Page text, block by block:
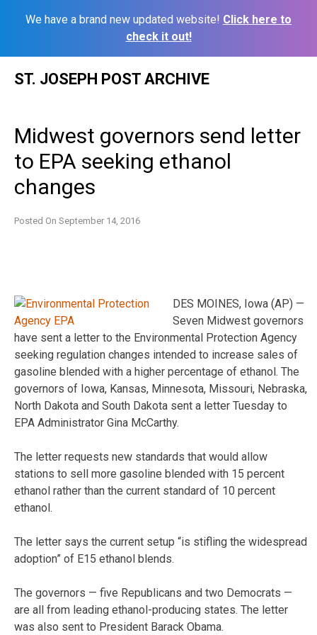
We have a brand new updated website! Click here to
check it out!
ST. JOSEPH POST ARCHIVE
Midwest governors send letter
to EPA seeking ethanol
changes
Posted On September 14, 2016
DES MOINES, Iowa (AP) —
Seven Midwest governors
have sent a letter to the Environmental Protection Agency
seeking regulation changes intended to increase sales of
gasoline blended with a higher percentage of ethanol. The
governors of Iowa, Kansas, Minnesota, Missouri, Nebraska,
North Dakota and South Dakota sent a letter Tuesday to
EPA Administrator Gina McCarthy.
The letter requests new standards that would allow
stations to sell more gasoline blended with 15 percent
ethanol rather than the current standard of 10 percent
ethanol.
The letter says the current setup “is stifling the widespread
adoption” of E15 ethanol blends.
The governors — five Republicans and two Democrats —
are all from leading ethanol-producing states. The letter
was also sent to President Barack Obama.